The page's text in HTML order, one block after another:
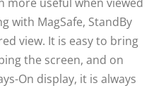
with MagSafe, StandBy
view. It is easy to bring
the screen, and on
On display, it is always